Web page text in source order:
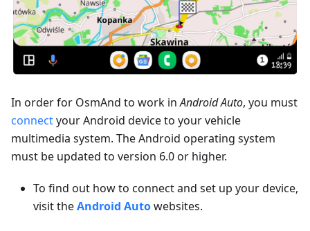
In order for OsmAnd to work inAndroid Auto, you must
connectyour Android device to your vehicle
multimedia system. The Android operating system
must be updated to version 6.0 or higher.
To find out how to connect and set up your device,
visit theAndroid Autowebsites.